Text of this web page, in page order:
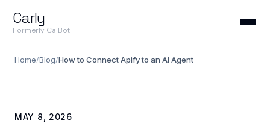
Carly
Formerly CalBot
Home/Blog/How to Connect Apify to an AI Agent
MAY 8, 2026